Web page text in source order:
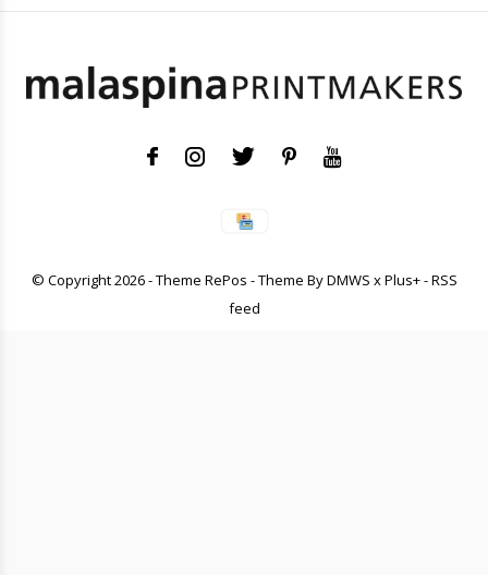
© Copyright2026- Theme RePos - Theme ByDMWS xPlus+-RSS
feed